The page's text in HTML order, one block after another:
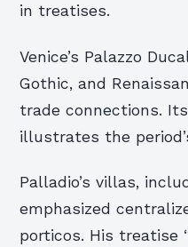
in treatises.
Venice’s Palazzo
Gothic, and
trade connections.
illustrates the
Palladio’s villas,
emphasized
porticos. His treatise